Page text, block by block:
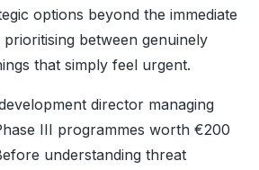
options beyond the immediate
between genuinely
that simply feel urgent.
director managing
III programmes worth €200
understanding threat